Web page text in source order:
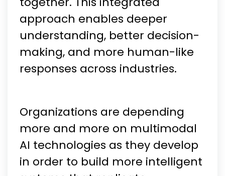
approach enables deeper
understanding, better decision-
making, and more human-like
responses across industries.
Organizations are depending
more and more on multimodal
AI technologies as they develop
in order to build more intelligent